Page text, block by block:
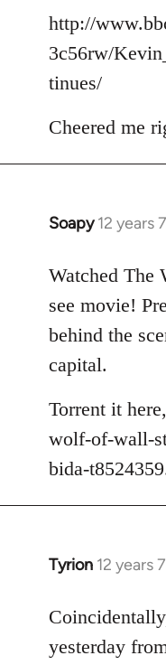
to
Welcome
libcom.org
http://
3c56rw/
tinues/
Cheered me
Soapy 12 years
In
to
libcom.org
Watched The
see movie!
behind the
capital.
Torrent it
wolf-of-wall-
bida-
Tyrion 12 years
In
to
Welcome
yesterday